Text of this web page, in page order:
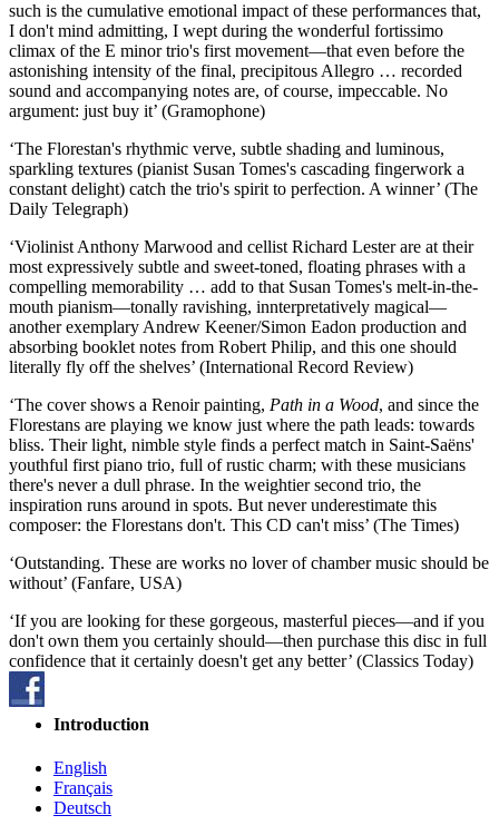
such is the cumulative emotional impact of these performances that,
I don't mind admitting, I wept during the wonderful fortissimo
climax of the E minor trio's first movement—that even before the
astonishing intensity of the final, precipitous Allegro … recorded
sound and accompanying notes are, of course, impeccable. No
argument: just buy it’ (Gramophone)
‘The Florestan's rhythmic verve, subtle shading and luminous,
sparkling textures (pianist Susan Tomes's cascading fingerwork a
constant delight) catch the trio's spirit to perfection. A winner’ (The
Daily Telegraph)
‘Violinist Anthony Marwood and cellist Richard Lester are at their
most expressively subtle and sweet-toned, floating phrases with a
compelling memorability … add to that Susan Tomes's melt-in-the-
mouth pianism—tonally ravishing, innterpretatively magical—
another exemplary Andrew Keener/Simon Eadon production and
absorbing booklet notes from Robert Philip, and this one should
literally fly off the shelves’ (International Record Review)
‘The cover shows a Renoir painting, Path in a Wood, and since the
Florestans are playing we know just where the path leads: towards
bliss. Their light, nimble style finds a perfect match in Saint-Saëns'
youthful first piano trio, full of rustic charm; with these musicians
there's never a dull phrase. In the weightier second trio, the
inspiration runs around in spots. But never underestimate this
composer: the Florestans don't. This CD can't miss’ (The Times)
‘Outstanding. These are works no lover of chamber music should be
without’ (Fanfare, USA)
‘If you are looking for these gorgeous, masterful pieces—and if you
don't own them you certainly should—then purchase this disc in full
confidence that it certainly doesn't get any better’ (Classics Today)
Introduction
English
Français
Deutsch